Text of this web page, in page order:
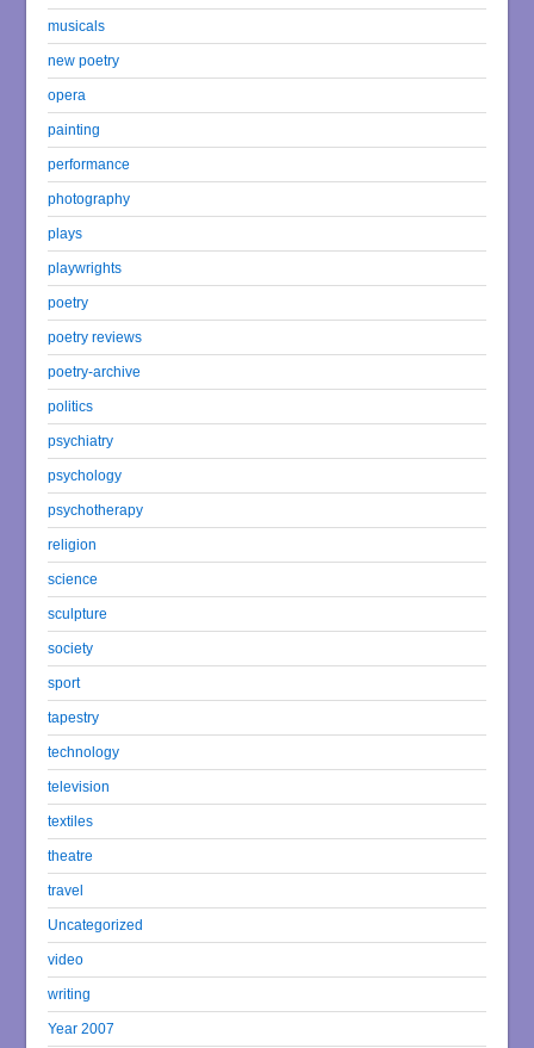
musicals
new poetry
opera
painting
performance
photography
plays
playwrights
poetry
poetry reviews
poetry-archive
politics
psychiatry
psychology
psychotherapy
religion
science
sculpture
society
sport
tapestry
technology
television
textiles
theatre
travel
Uncategorized
video
writing
Year 2007